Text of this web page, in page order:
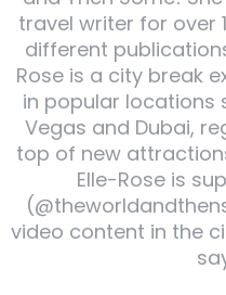
travel writer for over
different
Rose is a city break
in popular locations
Vegas and Dubai,
top of new
Elle-Rose is
video content in the